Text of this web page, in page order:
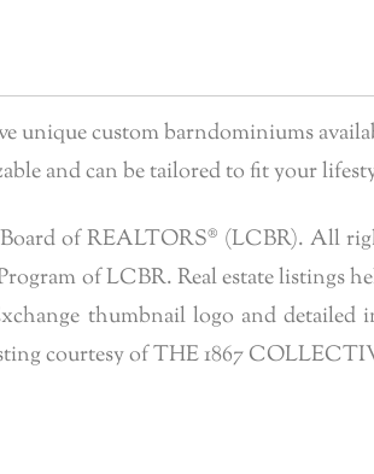
unique custom barndominiums
and can be tailored to fit your
of REALTORS® (LCBR). All
of LCBR. Real estate listings
thumbnail logo and
courtesy of THE 1867